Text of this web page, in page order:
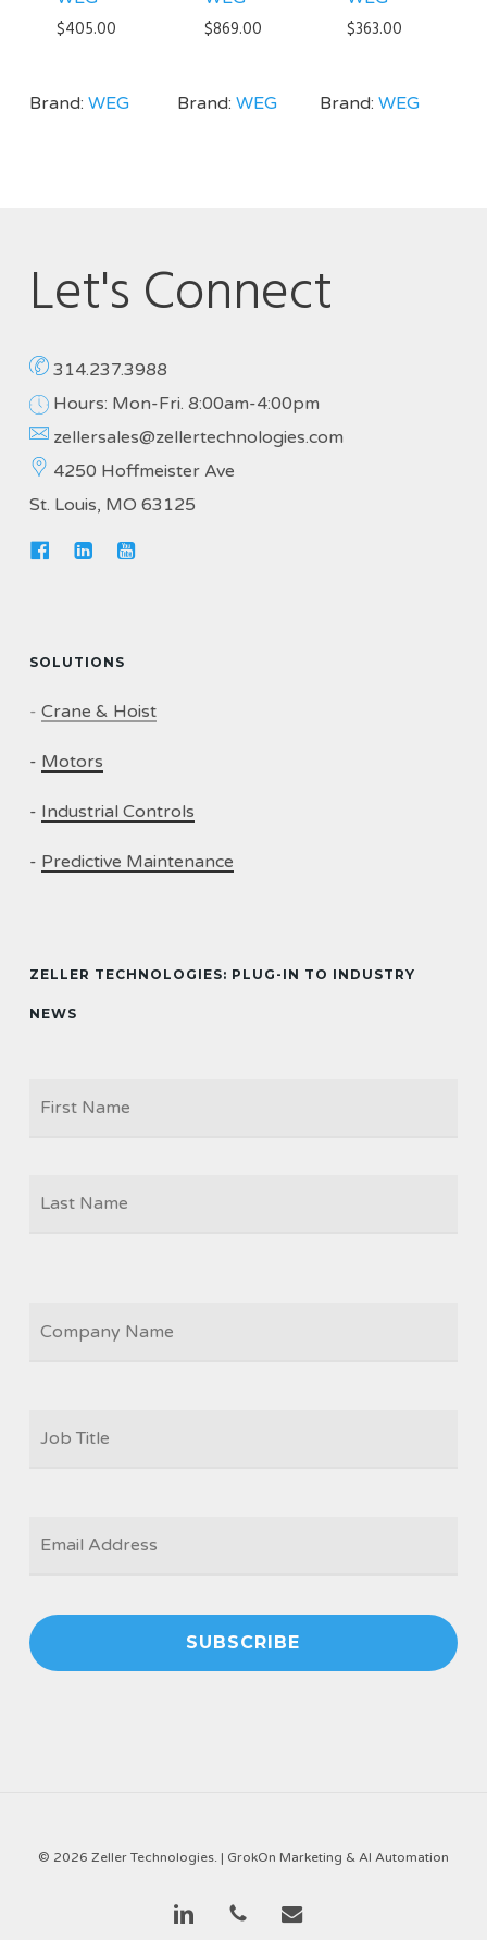
$405.00
Brand: WEG
$869.00
Brand:WEG
$363.00
Brand:WEG
Let's Connect
314.237.3988
Hours: Mon-Fri. 8:00am-4:00pm
zellersales@zellertechnologies.com
4250 Hoffmeister Ave
St. Louis, MO 63125
SOLUTIONS
- Crane & Hoist
- Motors
- Industrial Controls
- Predictive Maintenance
ZELLER TECHNOLOGIES: PLUG-IN TO INDUSTRY
NEWS
TITLE
*
© 2026 Zeller Technologies. | GrokOn Marketing & AI Automation
linkedin phone email